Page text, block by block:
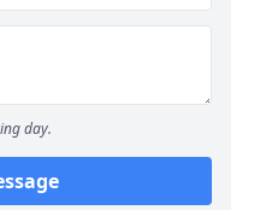
day.